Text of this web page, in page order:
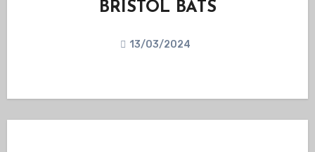
BRISTOL BATS
13/03/2024